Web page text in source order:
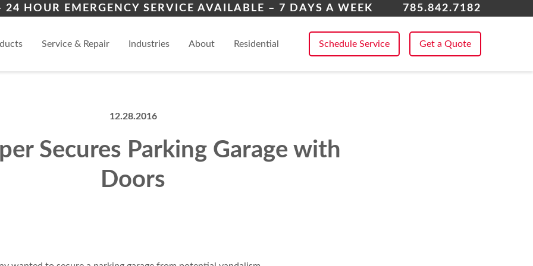
24 HOUR EMERGENCY SERVICE AVAILABLE – 7 DAYS A WEEK 785.842.7182
Service & Repair Industries About Residential Schedule Service Get a Quote
Topeka
Lawrence
12.28.2016
Secures Parking Garage with
Doors